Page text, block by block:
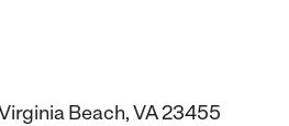
Beach, VA 23455